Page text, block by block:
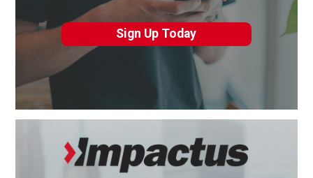
Sign Up Today